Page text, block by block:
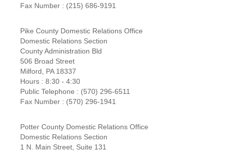
Fax Number : (215) 686-9191
Pike County Domestic Relations Office
Domestic Relations Section
County Administration Bld
506 Broad Street
Milford, PA 18337
Hours : 8:30 - 4:30
Public Telephone : (570) 296-6511
Fax Number : (570) 296-1941
Potter County Domestic Relations Office
Domestic Relations Section
1 N. Main Street, Suite 131